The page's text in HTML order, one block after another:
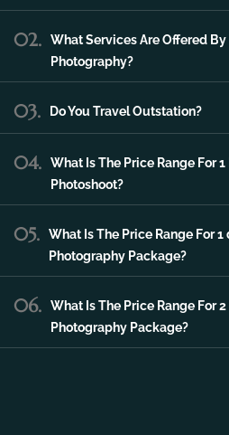
02.
What Services Are Offered
Photography?
03. Do You Travel Outstation?
04.
What Is The Price Range For
Photoshoot?
05.
What Is The Price Range For
Photography Package?
06.
What Is The Price Range For
Photography Package?